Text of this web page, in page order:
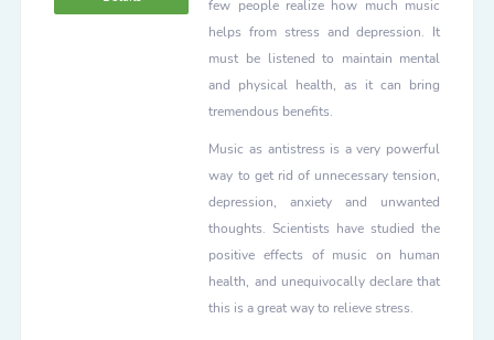
few people realize how much music
helps from stress and depression. It
must be listened to maintain mental
and physical health, as it can bring
tremendous benefits.
Music as antistress is a very powerful
way to get rid of unnecessary tension,
depression, anxiety and unwanted
thoughts. Scientists have studied the
positive effects of music on human
health, and unequivocally declare that
this is a great way to relieve stress.